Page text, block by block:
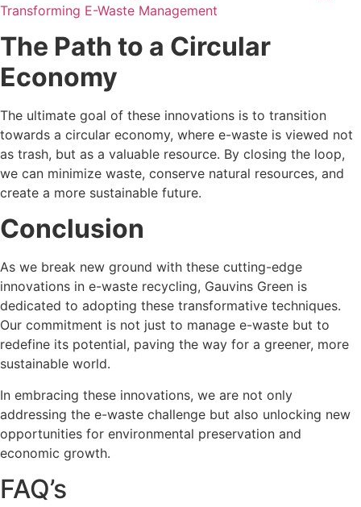
Transforming E-Waste Management
The Path to a Circular
Economy
The ultimate goal of these innovations is to transition
towards a circular economy, where e-waste is viewed not
as trash, but as a valuable resource. By closing the loop,
we can minimize waste, conserve natural resources, and
create a more sustainable future.
Conclusion
As we break new ground with these cutting-edge
innovations in e-waste recycling, Gauvins Green is
dedicated to adopting these transformative techniques.
Our commitment is not just to manage e-waste but to
redefine its potential, paving the way for a greener, more
sustainable world.
In embracing these innovations, we are not only
addressing the e-waste challenge but also unlocking new
opportunities for environmental preservation and
economic growth.
FAQ’s